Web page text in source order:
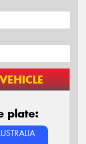
VEHICLE
plate: